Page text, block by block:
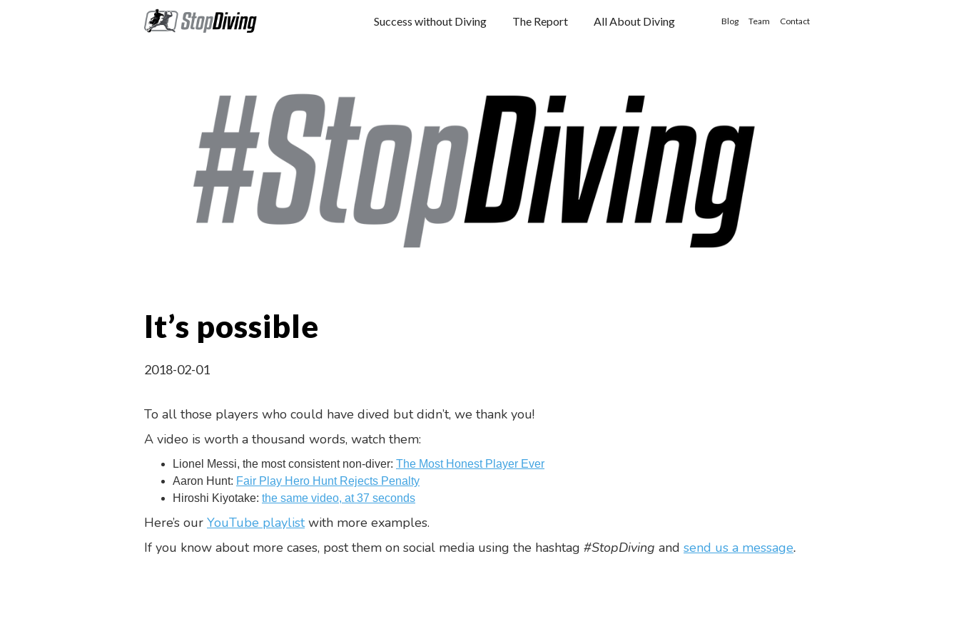
Success without Diving The Report All About Diving Blog Team Contact
It’s possible
2018-02-01
To all those players who could have dived but didn’t, we thank you!
A video is worth a thousand words, watch them:
Lionel Messi, the most consistent non-diver: The Most Honest Player Ever
Aaron Hunt: Fair Play Hero Hunt Rejects Penalty
Hiroshi Kiyotake: the same video, at 37 seconds
Here’s our YouTube playlistwith more examples.
If you know about more cases, post them on social media using the hashtag #StopDiving and send us a message.